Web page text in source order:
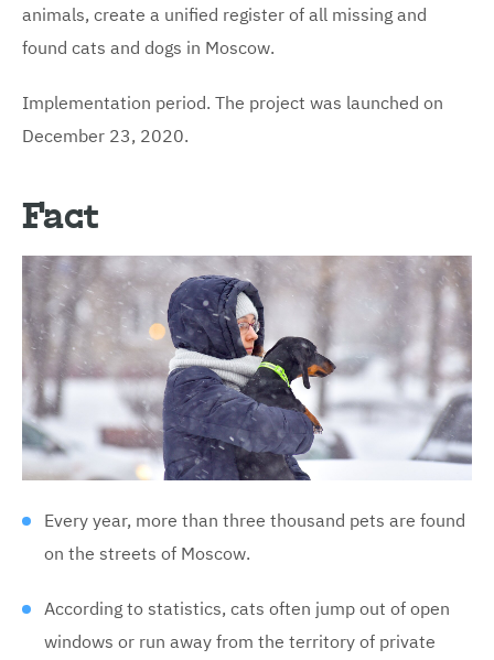
animals, create a unified register of all missing and
found cats and dogs in Moscow.
Implementation period. The project was launched on
December 23, 2020.
Fact
Every year, more than three thousand pets are found
on the streets of Moscow.
According to statistics, cats often jump out of open
windows or run away from the territory of private